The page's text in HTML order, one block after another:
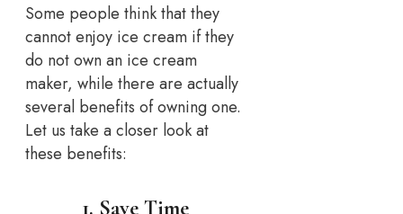
Some people think that they
cannot enjoy ice cream if they
do not own an ice cream
maker, while there are actually
several benefits of owning one.
Let us take a closer look at
these benefits:
1. Save Time